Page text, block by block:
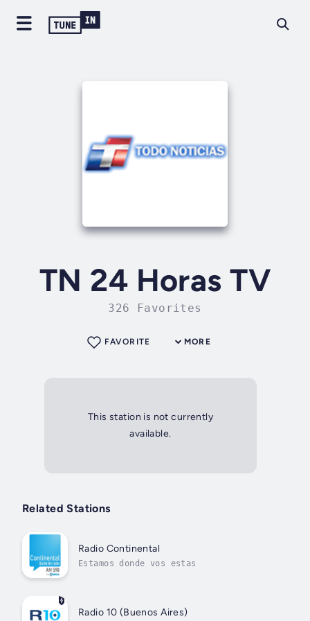
TN 24 Horas TV
326 Favorites
MORE
FAVORITE
This station is not currently
available.
Related Stations
Radio Continental
Estamos donde vos estas
Radio 10 (Buenos Aires)